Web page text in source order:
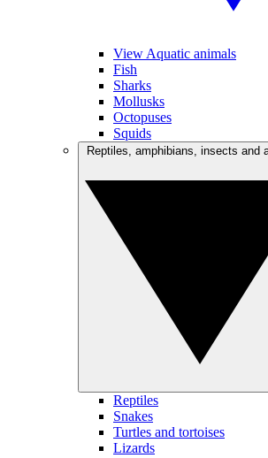
View Aquatic animals
Fish
Sharks
Mollusks
Octopuses
Squids
Reptiles
Snakes
Turtles and tortoises
Lizards